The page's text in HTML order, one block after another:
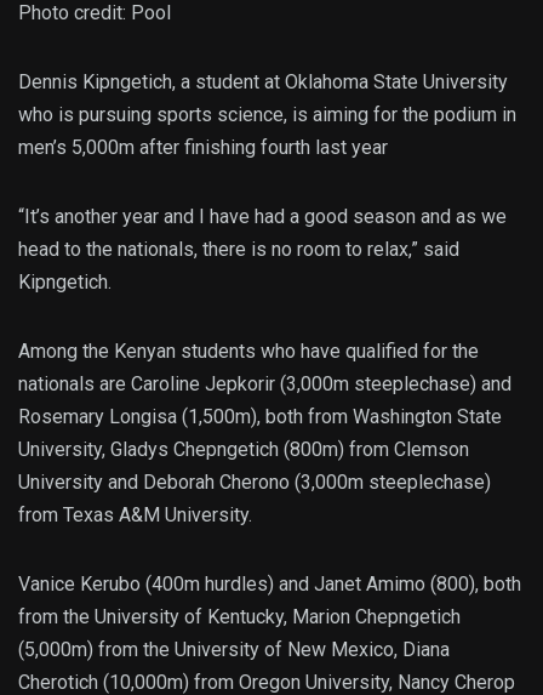
Photo credit: Pool
Dennis Kipngetich, a student at Oklahoma State University
who is pursuing sports science, is aiming for the podium in
men’s 5,000m after finishing fourth last year
“It’s another year and I have had a good season and as we
head to the nationals, there is no room to relax,” said
Kipngetich.
Among the Kenyan students who have qualified for the
nationals are Caroline Jepkorir (3,000m steeplechase) and
Rosemary Longisa (1,500m), both from Washington State
University, Gladys Chepngetich (800m) from Clemson
University and Deborah Cherono (3,000m steeplechase)
from Texas A&M University.
Vanice Kerubo (400m hurdles) and Janet Amimo (800), both
from the University of Kentucky, Marion Chepngetich
(5,000m) from the University of New Mexico, Diana
Cherotich (10,000m) from Oregon University, Nancy Cherop